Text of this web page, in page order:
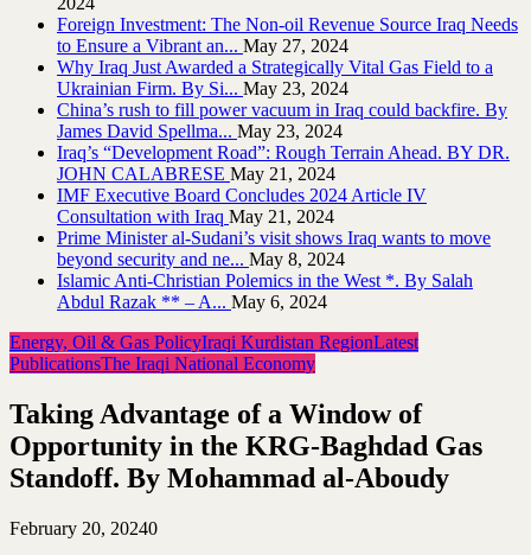
Foreign Investment: The Non-oil Revenue Source Iraq Needs
to Ensure a Vibrant an... May 27, 2024
Why Iraq Just Awarded a Strategically Vital Gas Field to a
Ukrainian Firm. By Si... May 23, 2024
China’s rush to fill power vacuum in Iraq could backfire. By
James David Spellma... May 23, 2024
Iraq’s “Development Road”: Rough Terrain Ahead. BY DR.
JOHN CALABRESE May 21, 2024
IMF Executive Board Concludes 2024 Article IV
Consultation with Iraq May 21, 2024
Prime Minister al-Sudani’s visit shows Iraq wants to move
beyond security and ne... May 8, 2024
Islamic Anti-Christian Polemics in the West *. By Salah
Abdul Razak ** – A... May 6, 2024
Energy, Oil & Gas PolicyIraqi Kurdistan RegionLatest
PublicationsThe Iraqi National Economy
Taking Advantage of a Window of
Opportunity in the KRG-Baghdad Gas
Standoff. By Mohammad al-Aboudy
February 20, 20240